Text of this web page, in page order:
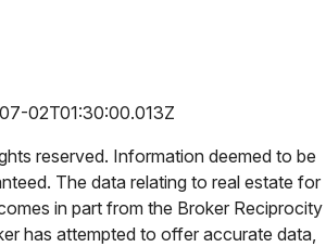
02T01:30:00.013Z
reserved. Information deemed to be
The data relating to real estate for
in part from the Broker Reciprocity
has attempted to offer accurate data,